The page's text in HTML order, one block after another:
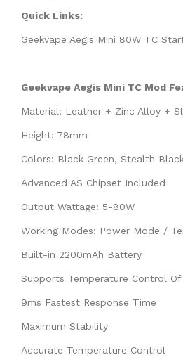
Quick Links:
Geekvape Aegis Mini 80W TC
Geekvape Aegis Mini TC Mod
Material: Leather + Zinc Alloy +
Height: 78mm
Colors: Black Green, Stealth
Advanced AS Chipset Included
Output Wattage: 5-80W
Working Modes: Power Mode /
Built-in 2200mAh Battery
Supports Temperature Control
9ms Fastest Response Time
Maximum Stability
Accurate Temperature Control